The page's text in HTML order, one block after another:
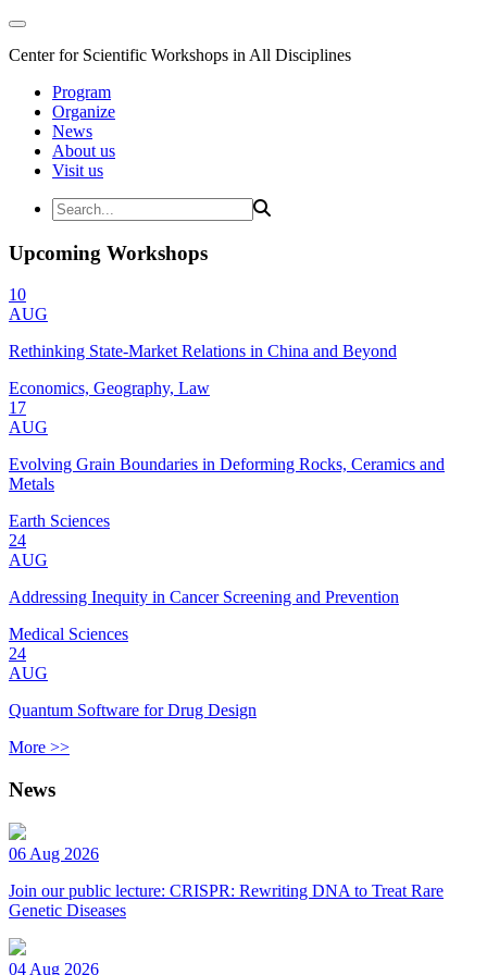
Center for Scientific Workshops in All Disciplines
Program
Organize
News
About us
Visit us
Upcoming Workshops
10
AUG
Rethinking State-Market Relations in China and Beyond
Economics, Geography, Law
17
AUG
Evolving Grain Boundaries in Deforming Rocks, Ceramics and
Metals
Earth Sciences
24
AUG
Addressing Inequity in Cancer Screening and Prevention
Medical Sciences
24
AUG
Quantum Software for Drug Design
More >>
News
06 Aug 2026
Join our public lecture: CRISPR: Rewriting DNA to Treat Rare
Genetic Diseases
04 Aug 2026